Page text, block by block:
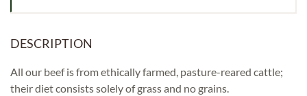
DESCRIPTION
All our beef is from ethically farmed, pasture-reared cattle;
their diet consists solely of grass and no grains.